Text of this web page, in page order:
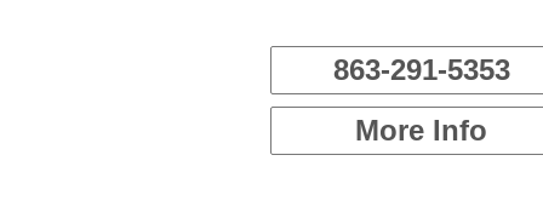
863-291-5353
More Info